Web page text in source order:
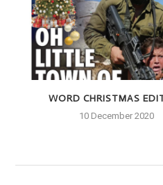
WORD CHRISTMAS
10 December 2020